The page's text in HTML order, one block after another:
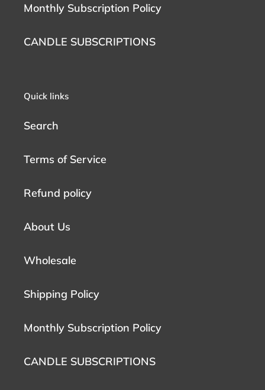
Monthly Subscription Policy
CANDLE SUBSCRIPTIONS
Quick links
Search
Terms of Service
Refund policy
About Us
Wholesale
Shipping Policy
Monthly Subscription Policy
CANDLE SUBSCRIPTIONS